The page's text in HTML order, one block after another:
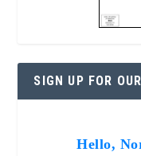
SIGN UP FOR
Hello,